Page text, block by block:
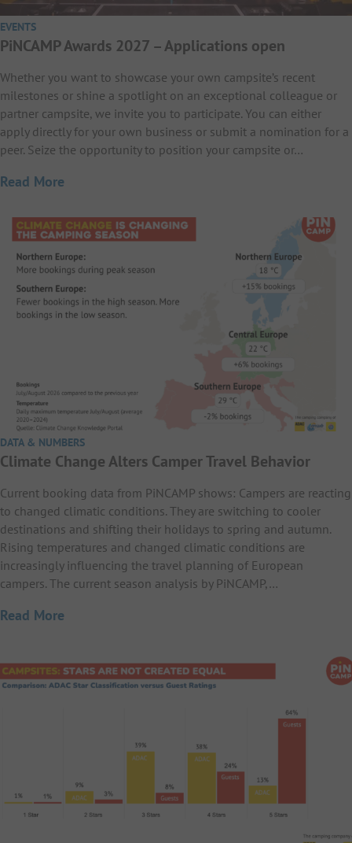
EVENTS
PiNCAMP Awards 2027 – Applications open
Whether you want to showcase your own campsite’s recent
milestones or shine a spotlight on an exceptional colleague or
partner campsite, we invite you to participate. You can either
apply directly for your own business or submit a nomination for a
peer. Seize the opportunity to position your campsite or…
Read More
DATA & NUMBERS
Climate Change Alters Camper Travel Behavior
Current booking data from PiNCAMP shows: Campers are reacting
to changed climatic conditions. They are switching to cooler
destinations and shifting their holidays to spring and autumn.
Rising temperatures and changed climatic conditions are
increasingly influencing the travel planning of European
campers. The current season analysis by PiNCAMP,…
Read More